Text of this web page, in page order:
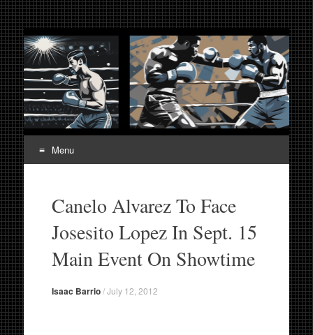
Fight Week. Fightweek.
Fightweek.com. Fight
Week Media The World
of MMA and Boxing
Boxing, Mixed Martial Arts, Entertainment News, Fight
Week, Fightweek, Fightweek.com
Menu
contentCanelo Alvarez To Face
Josesito Lopez In Sept. 15
Main Event On Showtime
Isaac Barrio/July 12, 2012